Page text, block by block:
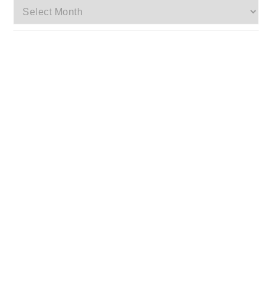
Archives